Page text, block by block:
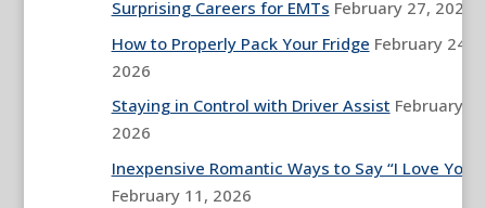
Surprising Careers for EMTs February 27, 2026
How to Properly Pack Your Fridge February 24,
2026
Staying in Control with Driver Assist February
2026
Inexpensive Romantic Ways to Say “I Love You”
February 11, 2026